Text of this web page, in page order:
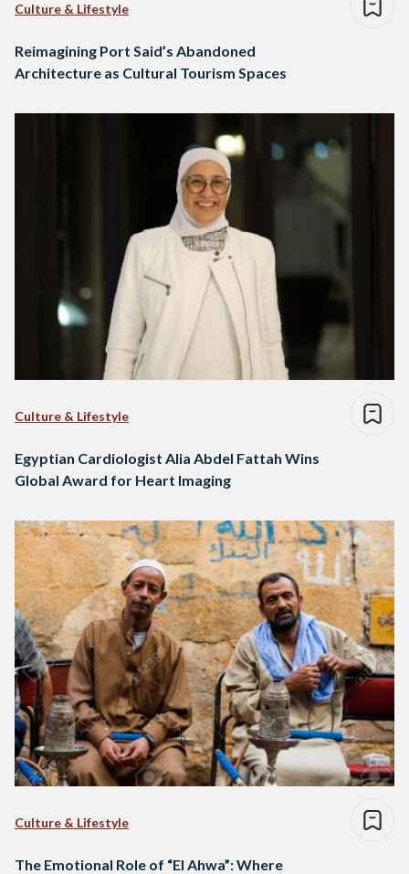
Culture & Lifestyle
Reimagining Port Said’s Abandoned
Architecture as Cultural Tourism Spaces
Culture & Lifestyle
Egyptian Cardiologist Alia Abdel Fattah Wins
Global Award for Heart Imaging
Culture & Lifestyle
The Emotional Role of “El Ahwa”: Where